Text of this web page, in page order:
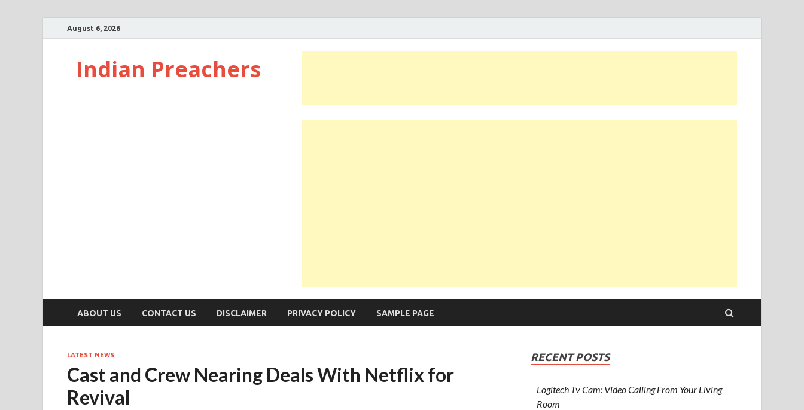
August 6, 2026
Indian Preachers
ABOUT US CONTACT US DISCLAIMER PRIVACY POLICY SAMPLE PAGE
LATEST NEWS
Cast and Crew Nearing Deals With Netflix for
Revival
RECENT POSTS
Logitech Tv Cam: Video Calling From Your Living
Room